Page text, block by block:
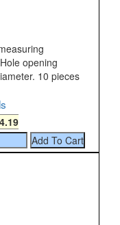
opening
10 pieces
4.19